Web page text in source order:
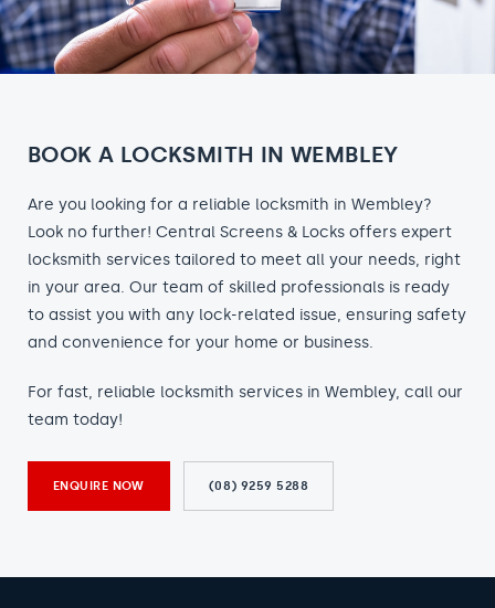
BOOK A LOCKSMITH IN WEMBLEY
Are you looking for a reliable locksmith in Wembley?
Look no further! Central Screens & Locks offers expert
locksmith services tailored to meet all your needs, right
in your area. Our team of skilled professionals is ready
to assist you with any lock-related issue, ensuring safety
and convenience for your home or business.
For fast, reliable locksmith services in Wembley, call our
team today!
ENQUIRE NOW (08) 9259 5288